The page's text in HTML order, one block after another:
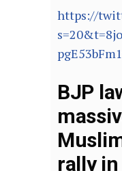
https://
BJP
rally